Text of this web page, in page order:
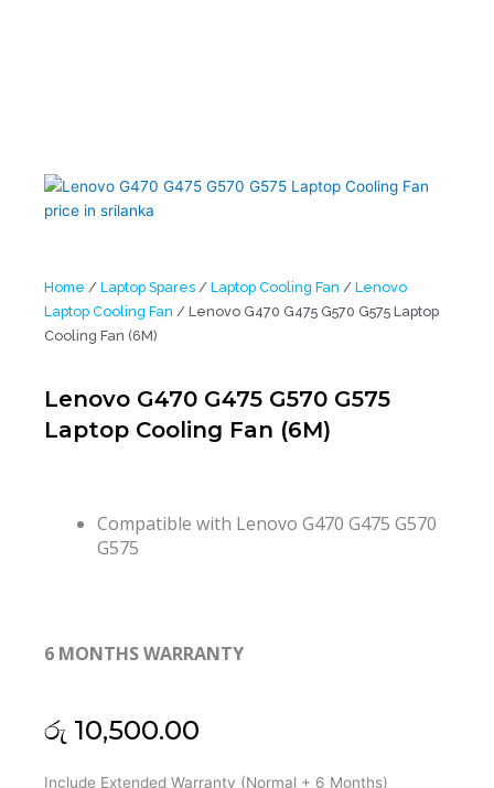
Home / Laptop Spares / Laptop Cooling Fan / Lenovo
Laptop Cooling Fan / Lenovo G470 G475 G570 G575 Laptop
Cooling Fan (6M)
Lenovo G470 G475 G570 G575
Laptop Cooling Fan (6M)
Compatible with Lenovo G470 G475 G570
G575
6 MONTHS WARRANTY
රු 10,500.00
Include Extended Warranty (Normal + 6 Months)
Lenovo